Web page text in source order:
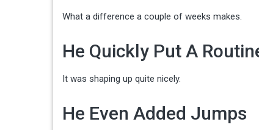
What a difference a couple of weeks makes.
He Quickly Put A
It was shaping up quite nicely.
He Even Added Jumps